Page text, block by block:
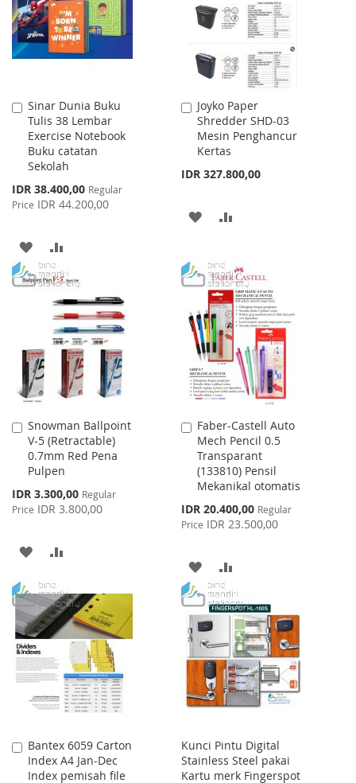
LIST
Sinar Dunia Buku
Tulis 38 Lembar
Exercise Notebook
Buku catatan
Sekolah
Special
Price
IDR 38.400,00 Regular
Price IDR 44.200,00
Add
to
Cart
ADD
TO
WISH
LIST
TO
COMPARE
Joyko Paper
Shredder SHD-03
Mesin Penghancur
Kertas
IDR 327.800,00
Add
to
Cart
ADD
WISH
LIST
COMPARE
Snowman Ballpoint
V-5 (Retractable)
0.7mm Red Pena
Pulpen
Special
Price
IDR 3.300,00 Regular
Price IDR 3.800,00
Add
to
Cart
ADD
WISH
LIST
COMPARE
Faber-Castell Auto
Mech Pencil 0.5
Transparant
(133810) Pensil
Mekanikal otomatis
Special
Price
IDR 20.400,00 Regular
Price IDR 23.500,00
Add
to
Cart
ADD
TO
WISH
LIST
TO
COMPARE
Bantex 6059 Carton
Index A4 Jan-Dec
Index pemisah file
Add
to
Cart
Kunci Pintu Digital
Stainless Steel pakai
Kartu merk Fingerspot